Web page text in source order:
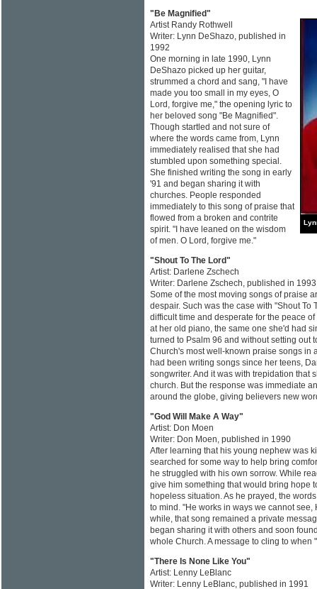
"Be Magnified"
Artist Randy Rothwell
Writer: Lynn DeShazo, published in
1992
One morning in late 1990, Lynn
DeShazo picked up her guitar,
strummed a chord and sang, "I have
made you too small in my eyes, O
Lord, forgive me," the opening lyric to
her beloved song "Be Magnified".
Though startled and not sure of
where the words came from, Lynn
immediately realised that she had
stumbled upon something special.
She finished writing the song in early
'91 and began sharing it with
churches. People responded
immediately to this song of praise that
flowed from a broken and contrite
spirit. "I have leaned on the wisdom
of men. O Lord, forgive me."
"Shout To The Lord"
Artist: Darlene Zschech
Writer: Darlene Zschech, published in 1993
Some of the most moving songs of praise
despair. Such was the case with "Shout To
difficult time and desperate for the peace
at her old piano, the same one she'd had
turned to Psalm 96 and without setting out
Church's most well-known praise songs in
had been writing songs since her teens,
songwriter. And it was with trepidation that
church. But the response was immediate
around the globe, giving believers new
"God Will Make A Way"
Artist: Don Moen
Writer: Don Moen, published in 1990
After learning that his young nephew was
searched for some way to help bring
he struggled with his own sorrow. While
give him something that would bring hope
hopeless situation. As he prayed, the
to mind. "He works in ways we cannot see,
while, that song remained a private
began sharing it with others and soon
whole Church. A message to cling to when
"There Is None Like You"
Artist: Lenny LeBlanc
Writer: Lenny LeBlanc, published in 1991